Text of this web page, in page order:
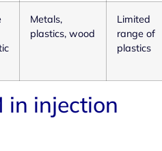
Metals,
plastics, wood
Limited
range of
plastics
in injection